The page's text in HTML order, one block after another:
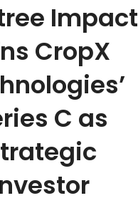
Impact
CropX
C as